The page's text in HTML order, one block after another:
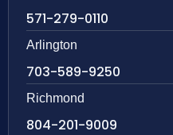
571-279-0110
Arlington
703-589-9250
Richmond
804-201-9009